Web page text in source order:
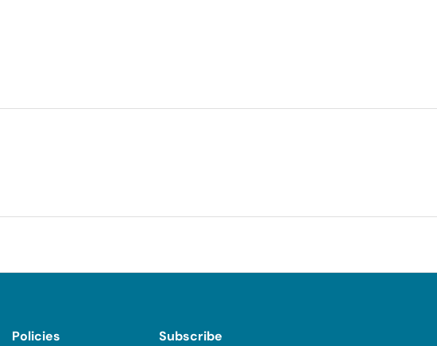
Policies
Subscribe